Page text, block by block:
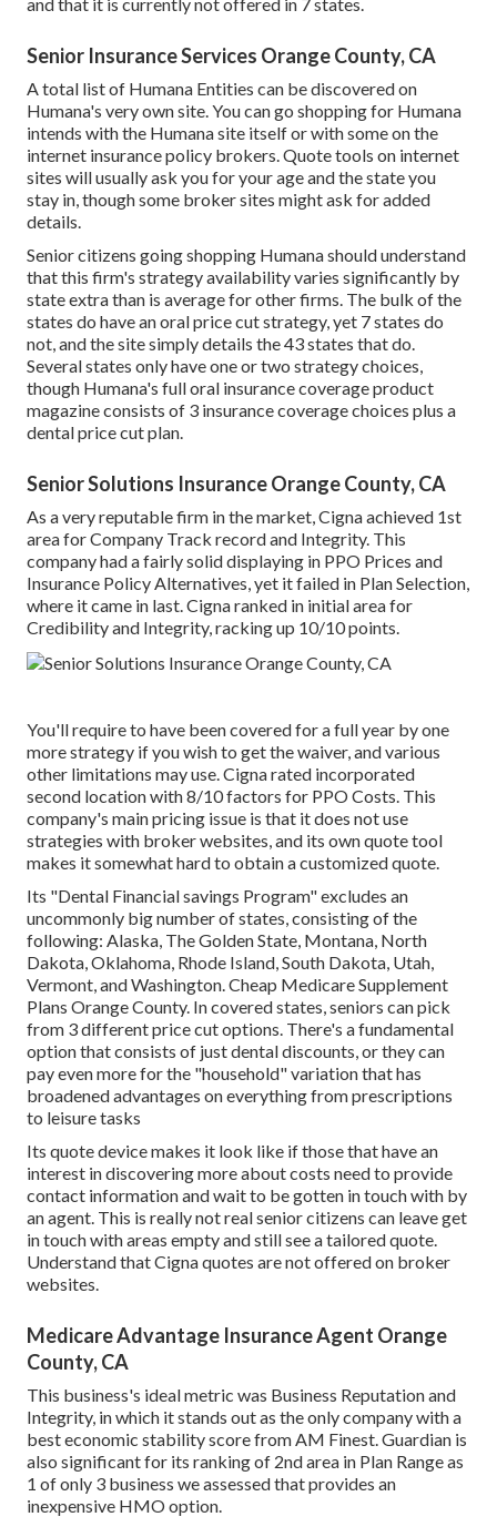
Senior Insurance Services Orange County, CA
A total list of Humana Entities can be discovered on
Humana's very own site. You can go shopping for Humana
intends with the Humana site itself or with some on the
internet insurance policy brokers. Quote tools on internet
sites will usually ask you for your age and the state you
stay in, though some broker sites might ask for added
details.
Senior citizens going shopping Humana should understand
that this firm's strategy availability varies significantly by
state extra than is average for other firms. The bulk of the
states do have an oral price cut strategy, yet 7 states do
not, and the site simply details the 43 states that do.
Several states only have one or two strategy choices,
though Humana's full oral insurance coverage product
magazine consists of 3 insurance coverage choices plus a
dental price cut plan.
Senior Solutions Insurance Orange County, CA
As a very reputable firm in the market, Cigna achieved 1st
area for Company Track record and Integrity. This
company had a fairly solid displaying in PPO Prices and
Insurance Policy Alternatives, yet it failed in Plan Selection,
where it came in last. Cigna ranked in initial area for
Credibility and Integrity, racking up 10/10 points.
You'll require to have been covered for a full year by one
more strategy if you wish to get the waiver, and various
other limitations may use. Cigna rated incorporated
second location with 8/10 factors for PPO Costs. This
company's main pricing issue is that it does not use
strategies with broker websites, and its own quote tool
makes it somewhat hard to obtain a customized quote.
Its "Dental Financial savings Program" excludes an
uncommonly big number of states, consisting of the
following: Alaska, The Golden State, Montana, North
Dakota, Oklahoma, Rhode Island, South Dakota, Utah,
Vermont, and Washington. Cheap Medicare Supplement
Plans Orange County. In covered states, seniors can pick
from 3 different price cut options. There's a fundamental
option that consists of just dental discounts, or they can
pay even more for the "household" variation that has
broadened advantages on everything from prescriptions
to leisure tasks
Its quote device makes it look like if those that have an
interest in discovering more about costs need to provide
contact information and wait to be gotten in touch with by
an agent. This is really not real senior citizens can leave get
in touch with areas empty and still see a tailored quote.
Understand that Cigna quotes are not offered on broker
websites.
Medicare Advantage Insurance Agent Orange
County, CA
This business's ideal metric was Business Reputation and
Integrity, in which it stands out as the only company with a
best economic stability score from AM Finest. Guardian is
also significant for its ranking of 2nd area in Plan Range as
1 of only 3 business we assessed that provides an
inexpensive HMO option.